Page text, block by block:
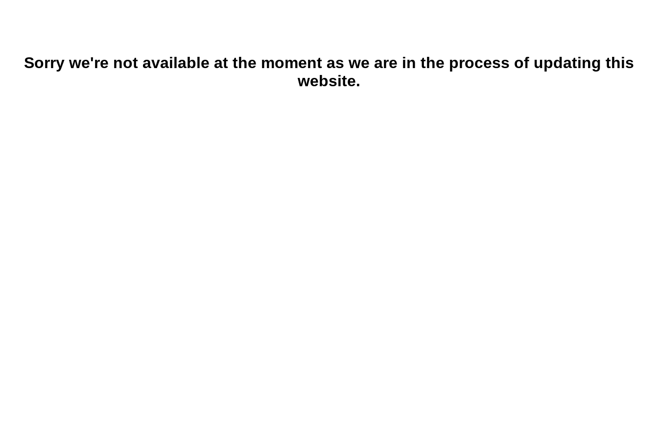
Sorry we're not available at the moment as we are in the process of updating this
website.